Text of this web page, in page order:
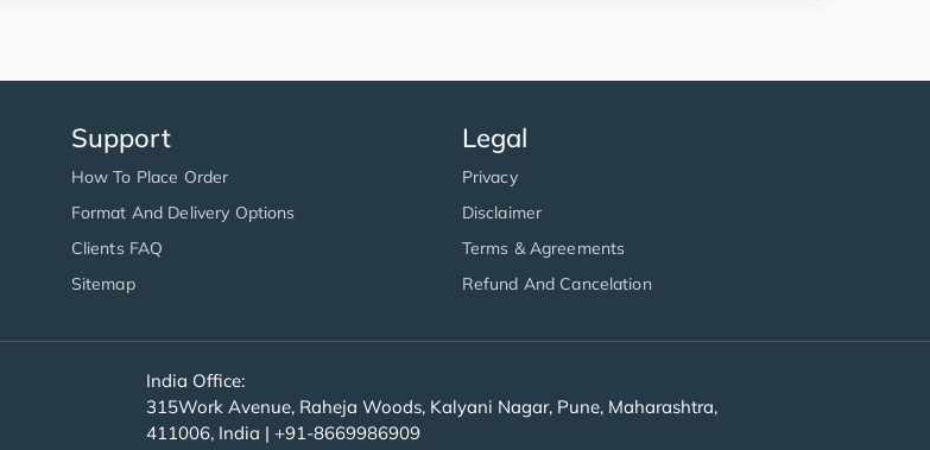
Support
How To Place Order
Format And Delivery Options
Clients FAQ
Sitemap
Legal
Privacy
Disclaimer
Terms & Agreements
Refund And Cancelation
India Office:
315Work Avenue, Raheja Woods, Kalyani Nagar, Pune, Maharashtra,
411006, India | +91-8669986909